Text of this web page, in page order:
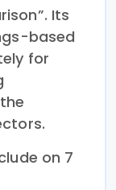
Its
based
for
on 7